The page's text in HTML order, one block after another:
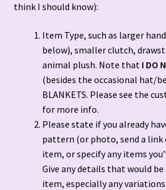
FAQ’S & Contact Info
Free Crochet Patterns
Gallery
Hand Sewn Blankets (Custom and
My account
think I should know):
Item Type, such as larger
below), smaller clutch,
animal plush. Note that I DO
(besides the occasional hat/
BLANKETS. Please see the
for more info.
Please state if you already
pattern (or photo, send a link
item, or specify any items
Give any details that would
item, especially any